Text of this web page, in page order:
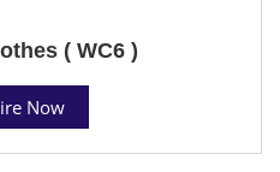
( WC6 )
Now